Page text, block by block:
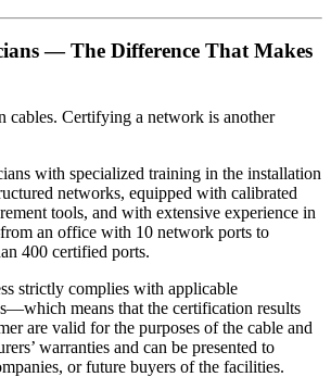
— The Difference That Makes
cables. Certifying a network is another
with specialized training in the installation
networks, equipped with calibrated
tools, and with extensive experience in
an office with 10 network ports to
400 certified ports.
strictly complies with applicable
means that the certification results
are valid for the purposes of the cable and
warranties and can be presented to
or future buyers of the facilities.